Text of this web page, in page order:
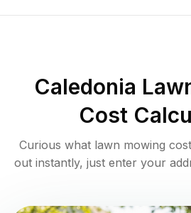
Caledonia
Cost
Curious what lawn mowing
out instantly, just enter your